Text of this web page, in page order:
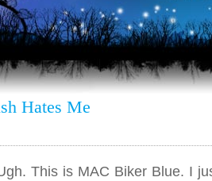
Hates Me
This is MAC Biker Blue. I